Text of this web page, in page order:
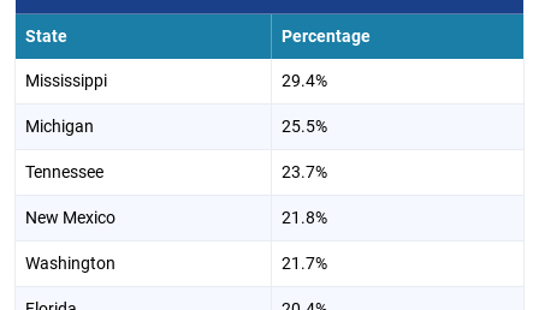
State Percentage
Mississippi 29.4%
Michigan 25.5%
Tennessee 23.7%
New Mexico 21.8%
Washington 21.7%